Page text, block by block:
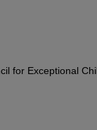
for Exceptional